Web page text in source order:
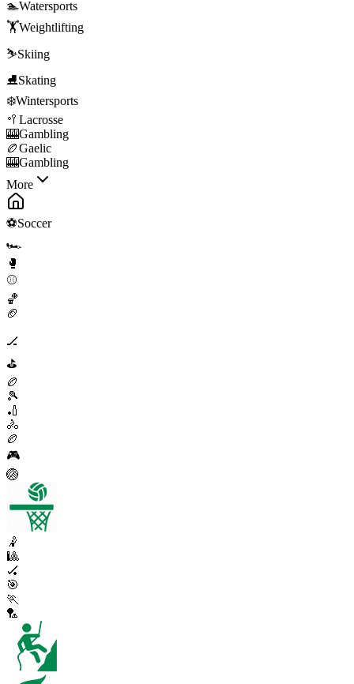
🏊Watersports
🏋️Weightlifting
⛷️Skiing
⛸️Skating
❄️Wintersports
🥍 Lacrosse
🎰Gambling
🏉Gaelic
🎰Gambling
More
⚽Soccer
🏎️
🥊
⚾
🏀
🏈
🏒
⛳
🏉
🎾
🏏
🚴
🏉
🎮
🏐
🤾
🎱
🏑
🎯
🏃
🏸